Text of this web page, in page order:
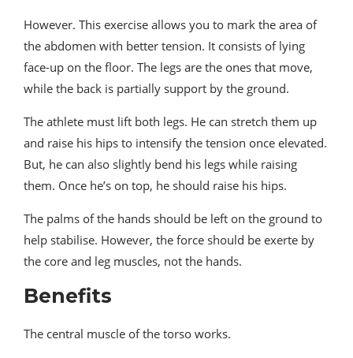
However. This exercise allows you to mark the area of ​​
the abdomen with better tension. It consists of lying
face-up on the floor. The legs are the ones that move,
while the back is partially support by the ground.
The athlete must lift both legs. He can stretch them up
and raise his hips to intensify the tension once elevated.
But, he can also slightly bend his legs while raising
them. Once he’s on top, he should raise his hips.
The palms of the hands should be left on the ground to
help stabilise. However, the force should be exerte by
the core and leg muscles, not the hands.
Benefits
The central muscle of the torso works.